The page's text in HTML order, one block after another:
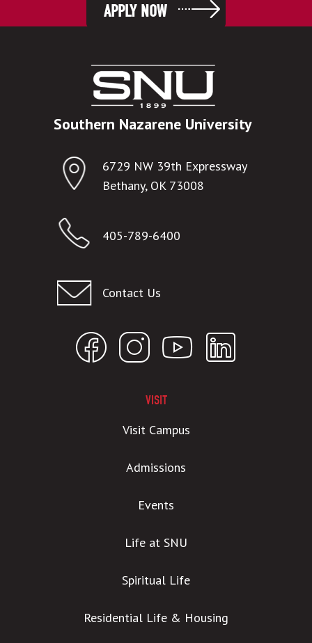
APPLY NOW
Southern Nazarene University
6729 NW 39th Expressway
Bethany, OK 73008
405-789-6400
Contact Us
VISIT
Visit Campus
Admissions
Events
Life at SNU
Spiritual Life
Residential Life & Housing